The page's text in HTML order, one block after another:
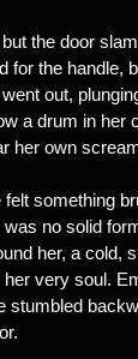
the door
for the handle,
out,
a drum in her
her own
something
no solid
her, a cold,
very soul.
stumbled